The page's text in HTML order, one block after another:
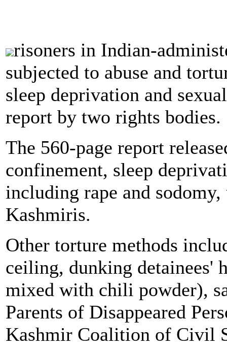
risoners in Indian-
subjected to abuse and
sleep deprivation and
report by two rights bodies.
The 560-page report
confinement, sleep
including rape and
Kashmiris.
Other torture methods
ceiling, dunking detainees'
mixed with chili powder),
Parents of Disappeared
Kashmir Coalition of Civil